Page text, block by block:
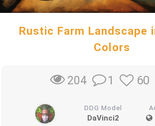
Rustic Farm Landscape
Colors
204 1 60
DDG Model
DaVinci2